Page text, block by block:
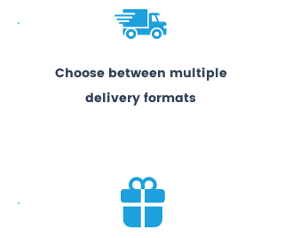
Choose between multiple
delivery formats